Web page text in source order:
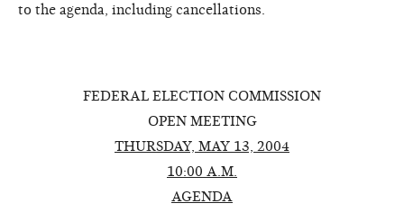
to the agenda, including cancellations.
FEDERAL ELECTION COMMISSION
OPEN MEETING
THURSDAY, MAY 13, 2004
10:00 A.M.
AGENDA